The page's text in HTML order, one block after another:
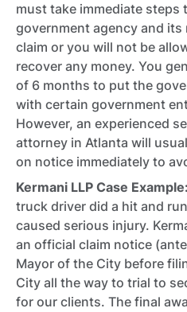
must take immediate
government agency and
claim or you will not be
recover any money. You
of 6 months to put the
with certain government
However, an experienced
attorney in Atlanta will
on notice immediately to
Kermani LLP Case Example:
truck driver did a hit and
caused serious injury.
an official claim notice
Mayor of the City before
City all the way to trial to
for our clients. The final